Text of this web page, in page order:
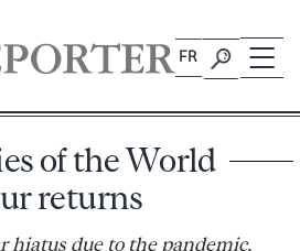
FR
of the World
returns
hiatus due to the pandemic,